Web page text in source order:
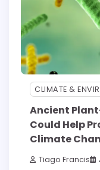
CLIMATE &
Ancient
Could Help
Climate
Tiago Francis